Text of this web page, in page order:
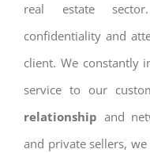
real estate
confidentiality and
client. We constantly
service to our
relationship and
and private sellers,